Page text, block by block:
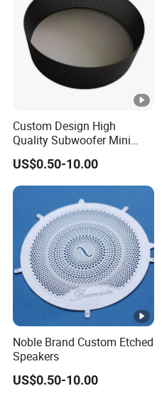
Custom Design High
Quality Subwoofer Mini
Audio Audio Speaker
US$0.50-10.00
Noble Brand Custom Etched
Speakers
US$0.50-10.00